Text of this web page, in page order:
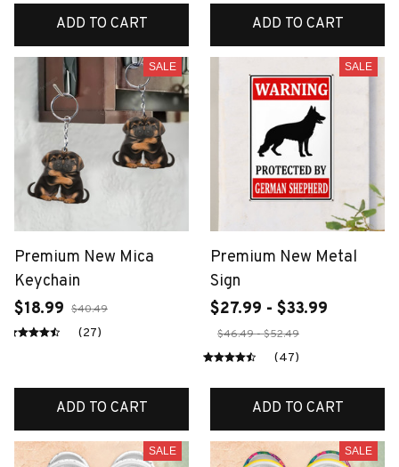
ADD TO CART ADD TO CART
SALE
Premium New Mica
Keychain
$18.99 $40.49
(27)
ADD TO CART
SALE
Premium New Metal
Sign
$27.99 - $33.99
$46.49 - $52.49
(47)
ADD TO CART
SALE SALE